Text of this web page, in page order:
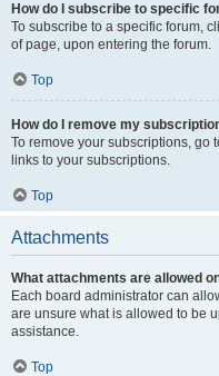
How do I subscribe to specific
To subscribe to a specific forum,
of page, upon entering the forum.
Top
How do I remove my
To remove your subscriptions, go
links to your subscriptions.
Top
Attachments
What attachments are allowed
Each board administrator can
are unsure what is allowed to be
assistance.
Top